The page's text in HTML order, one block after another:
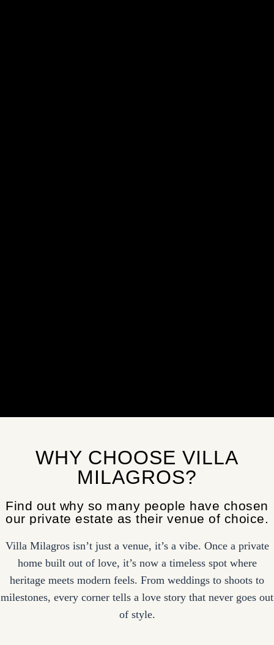
WHY CHOOSE VILLA
MILAGROS?
Find out why so many people have chosen
our private estate as their venue of choice.
Villa Milagros isn’t just a venue, it’s a vibe. Once a private
home built out of love, it’s now a timeless spot where
heritage meets modern feels. From weddings to shoots to
milestones, every corner tells a love story that never goes out
of style.